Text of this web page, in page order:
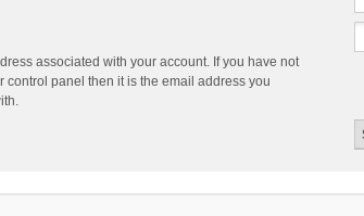
associated with your account. If you have not
control panel then it is the email address you